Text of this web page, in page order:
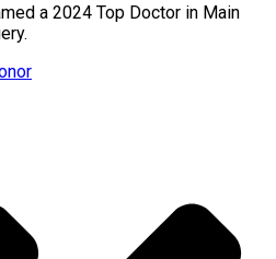
a 2024 Top Doctor in Main